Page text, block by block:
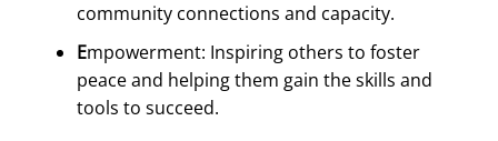
community connections and capacity.
Empowerment: Inspiring others to foster
peace and helping them gain the skills and
tools to succeed.